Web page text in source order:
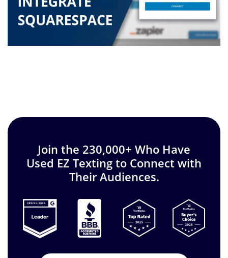
Join the 230,000+ Who Have
Used EZ Texting to Connect with
Their Audiences.